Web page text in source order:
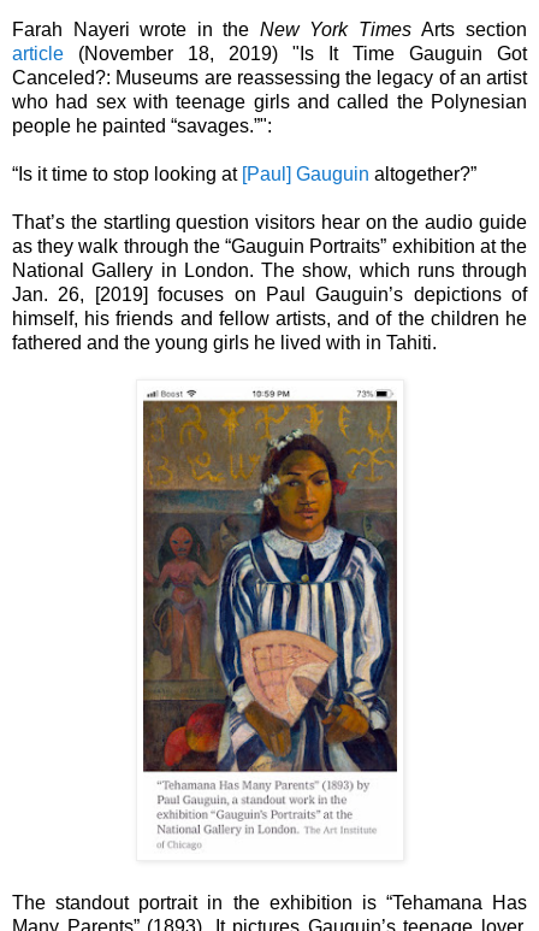
Farah Nayeri wrote in the New York TimesArts section
article (November 18, 2019) "Is It Time Gauguin Got
Canceled?: Museums are reassessing the legacy of an artist
who had sex with teenage girls and called the Polynesian
people he painted “savages.”":
“Is it time to stop looking at [Paul] Gauguin altogether?”
That’s the startling question visitors hear on the audio guide
as they walk through the “Gauguin Portraits” exhibition at the
National Gallery in London. The show, which runs through
Jan. 26, [2019] focuses on Paul Gauguin’s depictions of
himself, his friends and fellow artists, and of the children he
fathered and the young girls he lived with in Tahiti.
The standout portrait in the exhibition is “Tehamana Has